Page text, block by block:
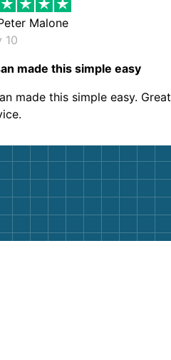
Malone
10
made this simple easy
made this simple easy. Great